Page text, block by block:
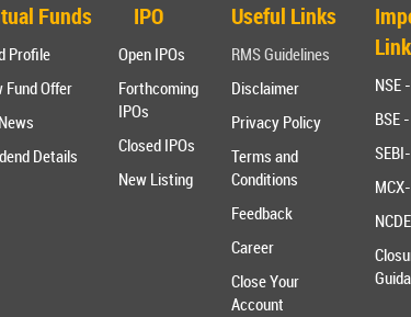
Funds
Profile
Fund Offer
Details
IPO
Open IPOs
Forthcoming
IPOs
Closed IPOs
New Listing
Useful Links
RMS Guidelines
Disclaimer
Privacy Policy
Terms and
Conditions
Feedback
Career
Close Your
Account
NSE -
BSE -
SEBI-
MCX-